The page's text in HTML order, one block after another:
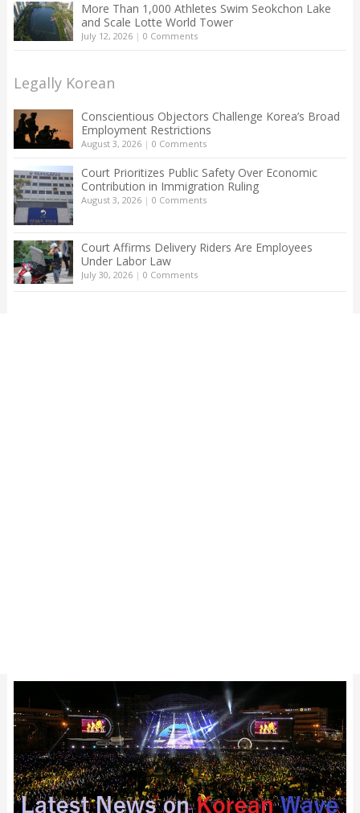
More Than 1,000 Athletes Swim Seokchon Lake
and Scale Lotte World Tower
July 12, 2026| 0 Comments
Legally Korean
Conscientious Objectors Challenge Korea’s Broad
Employment Restrictions
August 3, 2026| 0 Comments
Court Prioritizes Public Safety Over Economic
Contribution in Immigration Ruling
August 3, 2026| 0 Comments
Court Affirms Delivery Riders Are Employees
Under Labor Law
July 30, 2026| 0 Comments